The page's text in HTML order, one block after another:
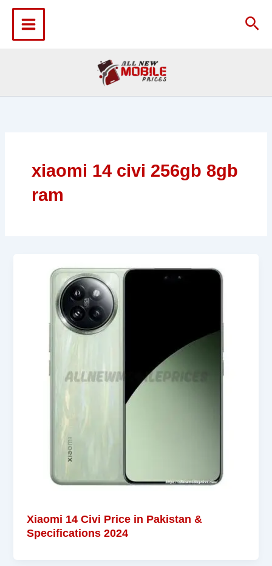
content
xiaomi 14 civi 256gb 8gb
ram
Xiaomi 14 Civi Price in Pakistan &
Specifications 2024